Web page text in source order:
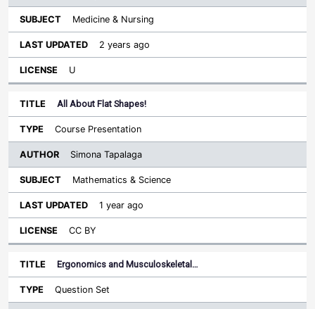
Medicine & Nursing
2 years ago
U
All About Flat Shapes!
Course Presentation
Simona Tapalaga
Mathematics & Science
1 year ago
CC BY
Ergonomics and Musculoskeletal…
Question Set